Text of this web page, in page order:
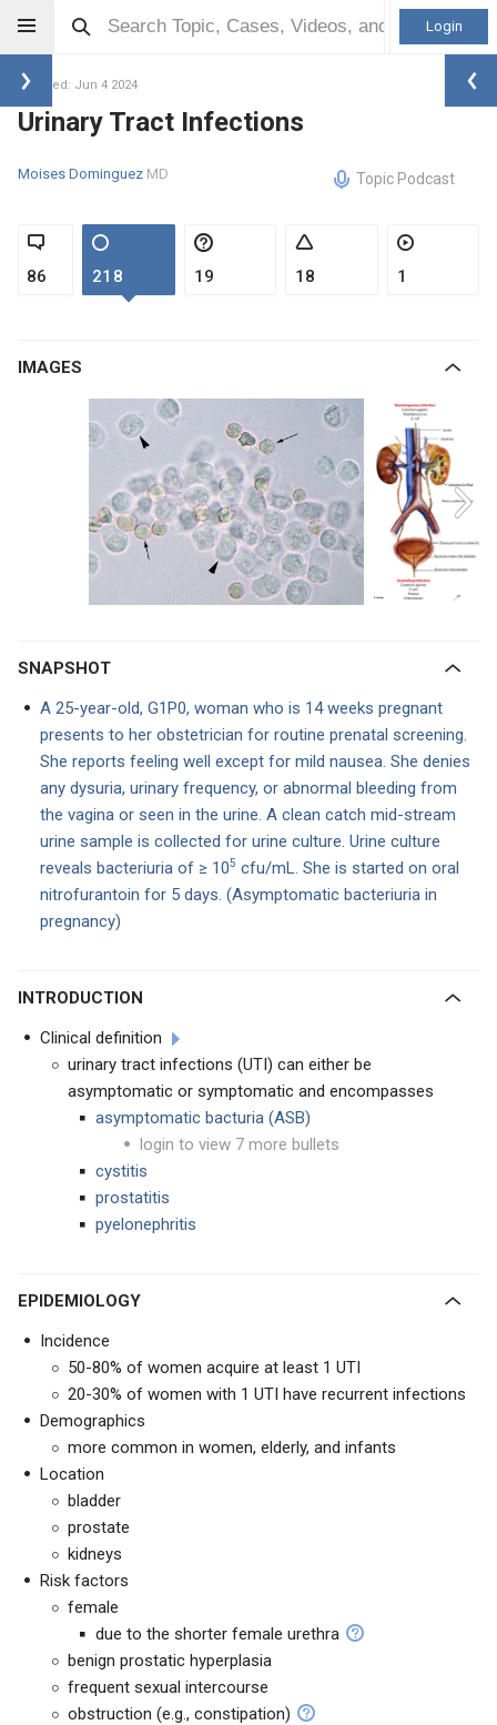
Login
Updated: Jun 4 2024
Urinary Tract Infections
Moises Dominguez MD Topic Podcast
86 218 19 18 1
IMAGES
SNAPSHOT
A 25-year-old, G1P0, woman who is 14 weeks pregnant
presents to her obstetrician for routine prenatal screening.
She reports feeling well except for mild nausea. She denies
any dysuria, urinary frequency, or abnormal bleeding from
the vagina or seen in the urine. A clean catch mid-stream
urine sample is collected for urine culture. Urine culture
reveals bacteriuria of ≥ 105 cfu/mL. She is started on oral
nitrofurantoin for 5 days. (Asymptomatic bacteriuria in
pregnancy)
INTRODUCTION
Clinical definition
urinary tract infections (UTI) can either be
asymptomatic or symptomatic and encompasses
asymptomatic bacturia (ASB)
login to view 7 more bullets
cystitis
prostatitis
pyelonephritis
EPIDEMIOLOGY
Incidence
50-80% of women acquire at least 1 UTI
20-30% of women with 1 UTI have recurrent infections
Demographics
more common in women, elderly, and infants
Location
bladder
prostate
kidneys
Risk factors
female
due to the shorter female urethra
benign prostatic hyperplasia
frequent sexual intercourse
obstruction (e.g., constipation)